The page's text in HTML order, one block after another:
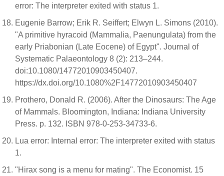
error: The interpreter exited with status 1.
Eugenie Barrow; Erik R. Seiffert; Elwyn L. Simons (2010).
"A primitive hyracoid (Mammalia, Paenungulata) from the
early Priabonian (Late Eocene) of Egypt". Journal of
Systematic Palaeontology 8 (2): 213–244.
doi:10.1080/14772010903450407.
https://dx.doi.org/10.1080%2F14772010903450407
Prothero, Donald R. (2006). After the Dinosaurs: The Age
of Mammals. Bloomington, Indiana: Indiana University
Press. p. 132. ISBN 978-0-253-34733-6.
Lua error: Internal error: The interpreter exited with status
1.
"Hirax song is a menu for mating". The Economist. 15